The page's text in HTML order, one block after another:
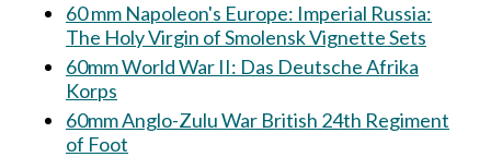
60 mm Napoleon's Europe: Imperial Russia:
The Holy Virgin of Smolensk Vignette Sets
60mm World War II: Das Deutsche Afrika
Korps
60mm Anglo-Zulu War British 24th Regiment
of Foot